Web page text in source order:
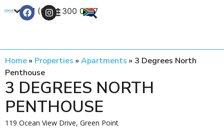
+27 (0) 21 300 0777
Home» Properties » Apartments » 3 Degrees North
Penthouse
3 DEGREES NORTH
PENTHOUSE
119 Ocean View Drive, Green Point